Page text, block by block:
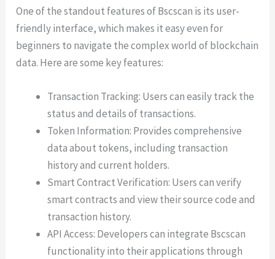
One of the standout features of Bscscan is its user-
friendly interface, which makes it easy even for
beginners to navigate the complex world of blockchain
data. Here are some key features:
Transaction Tracking: Users can easily track the
status and details of transactions.
Token Information: Provides comprehensive
data about tokens, including transaction
history and current holders.
Smart Contract Verification: Users can verify
smart contracts and view their source code and
transaction history.
API Access: Developers can integrate Bscscan
functionality into their applications through